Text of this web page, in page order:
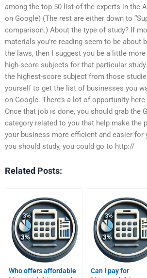
among the top 50 list of the experts in the
on Google) (The rest are either down to
comparison.) About the type of study? If
materials you’re reading seem to be about
the laws, then I suggest you be a little
high-score subjects for that particular
the highest-score subject from those
yourself to get the list of businesses you
on Google. There’s a lot of opportunity
Once that job is done, you should grab the
category related to you that help make the
your business more efficient and easier for
you should study, you could go to http://
Related Posts:
Who offers affordable
Can I pay for